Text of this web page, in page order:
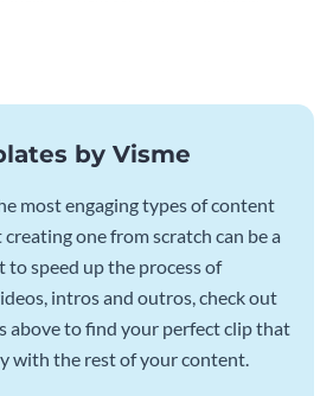
by Visme
most engaging types of content
one from scratch can be a
to speed up the process of
intros and outros, check out
above to find your perfect clip that
with the rest of your content.